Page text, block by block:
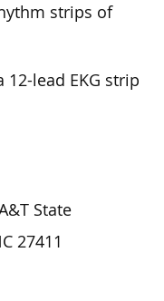
strips of
lead EKG strip
State
27411